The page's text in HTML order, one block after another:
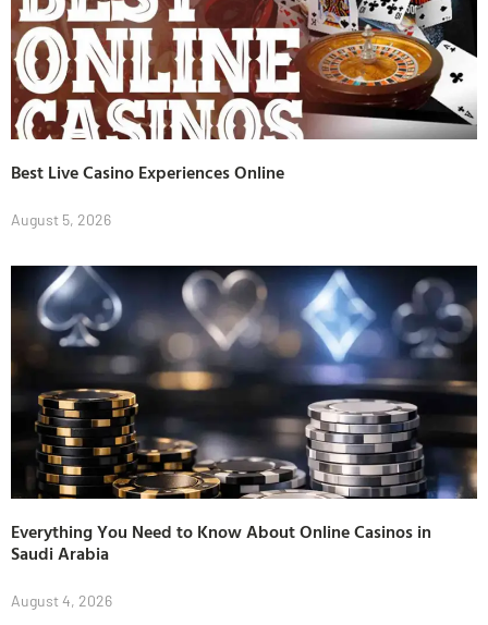
Best Live Casino Experiences Online
August 5, 2026
Everything You Need to Know About Online Casinos in
Saudi Arabia
August 4, 2026